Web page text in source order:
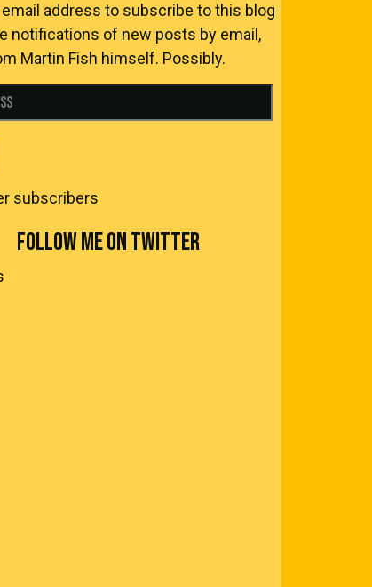
address to subscribe to this blog
notifications of new posts by email,
Martin Fish himself. Possibly.
subscribers
FOLLOW ME ON TWITTER